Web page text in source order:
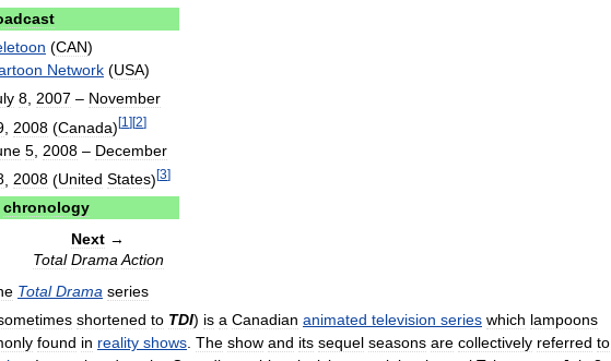
(CAN)
Network (USA)
8 2007 – November
2008 (Canada)[1 ][2]
5 2008 – December
2008 (United States)[3]
chronology
Next →
Total Drama Action
Total Drama series
shortened to TDI) is a Canadian animated television series which lampoons
found in reality shows The show and its sequel seasons are collectively referred to